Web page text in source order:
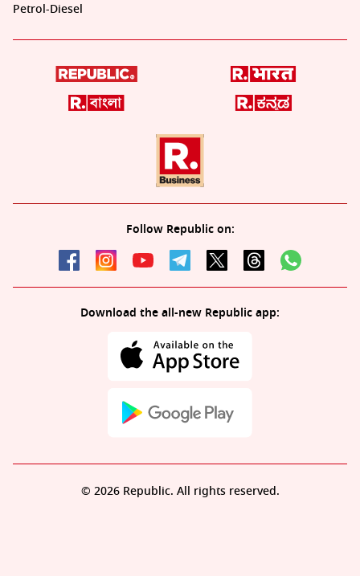
Petrol-Diesel
Follow Republic on:
Download the all-new Republic app:
© 2026 Republic. All rights reserved.